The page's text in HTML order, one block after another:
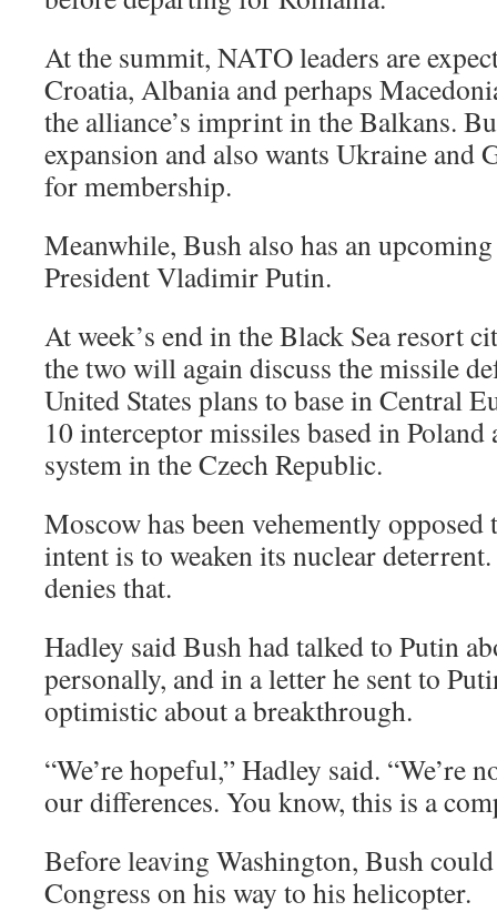
At the summit, NATO leaders are
Croatia, Albania and perhaps
the alliance’s imprint in the Balkans.
expansion and also wants Ukraine and
for membership.
Meanwhile, Bush also has an
President Vladimir Putin.
At week’s end in the Black Sea resort
the two will again discuss the missile
United States plans to base in Central
10 interceptor missiles based in
system in the Czech Republic.
Moscow has been vehemently opposed
intent is to weaken its nuclear
denies that.
Hadley said Bush had talked to Putin
personally, and in a letter he sent to
optimistic about a breakthrough.
“We’re hopeful,” Hadley said. “We’re
our differences. You know, this is a
Before leaving Washington, Bush
Congress on his way to his helicopter.